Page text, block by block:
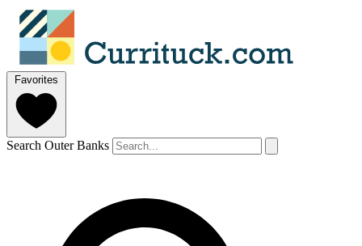
Favorites
Search Outer Banks